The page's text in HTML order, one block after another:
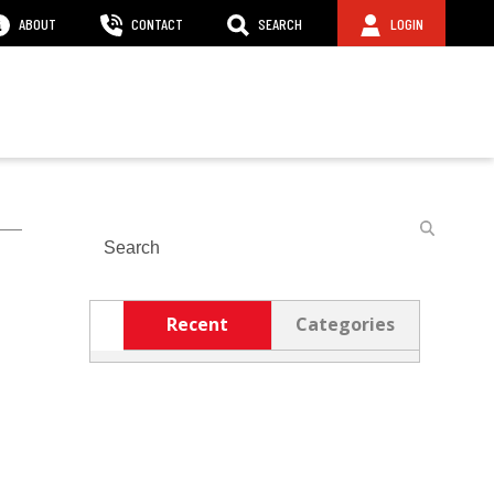
ABOUT CONTACT SEARCH LOGIN
Search
Recent Categories